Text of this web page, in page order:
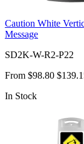
Caution White
Message
SD2K-W-R2-P22
From $98.80
In Stock